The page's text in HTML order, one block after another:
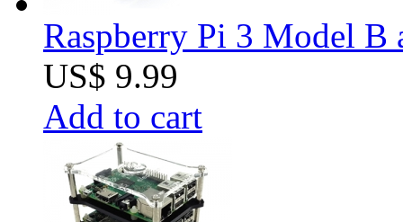
Raspberry Pi 3 Model B
US$ 9.99
Add to cart